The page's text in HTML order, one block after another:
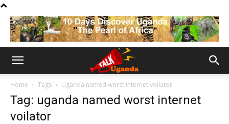
Home Tags Uganda named worst internet voilator
Tag: uganda named worst internet
voilator